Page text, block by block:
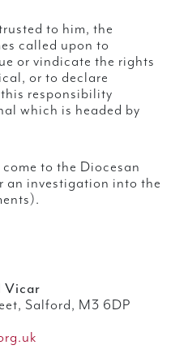
to him, the
called upon to
or vindicate the rights
or to declare
responsibility
which is headed by
to the Diocesan
an investigation into the
Vicar
Salford, M3 6DP